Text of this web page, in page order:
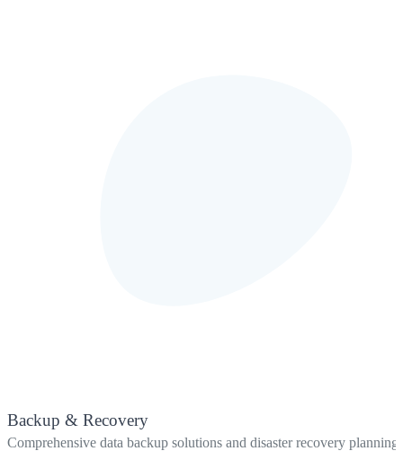
Backup & Recovery
Comprehensive data backup solutions and disaster recovery planning